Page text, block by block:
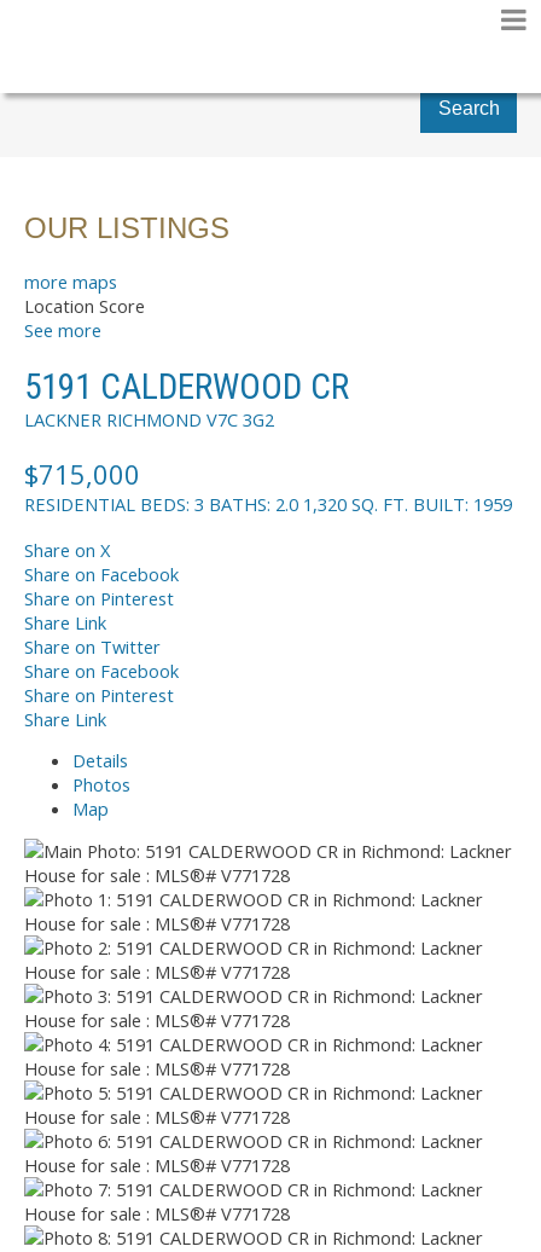
Search
OUR LISTINGS
more maps
Location Score
See more
5191 CALDERWOOD CR
LACKNER RICHMOND V7C 3G2
$715,000
RESIDENTIAL BEDS: 3 BATHS: 2.0 1,320 SQ. FT. BUILT: 1959
Share on X
Share on Facebook
Share on Pinterest
Share Link
Share on Twitter
Share on Facebook
Share on Pinterest
Share Link
Details
Photos
Map